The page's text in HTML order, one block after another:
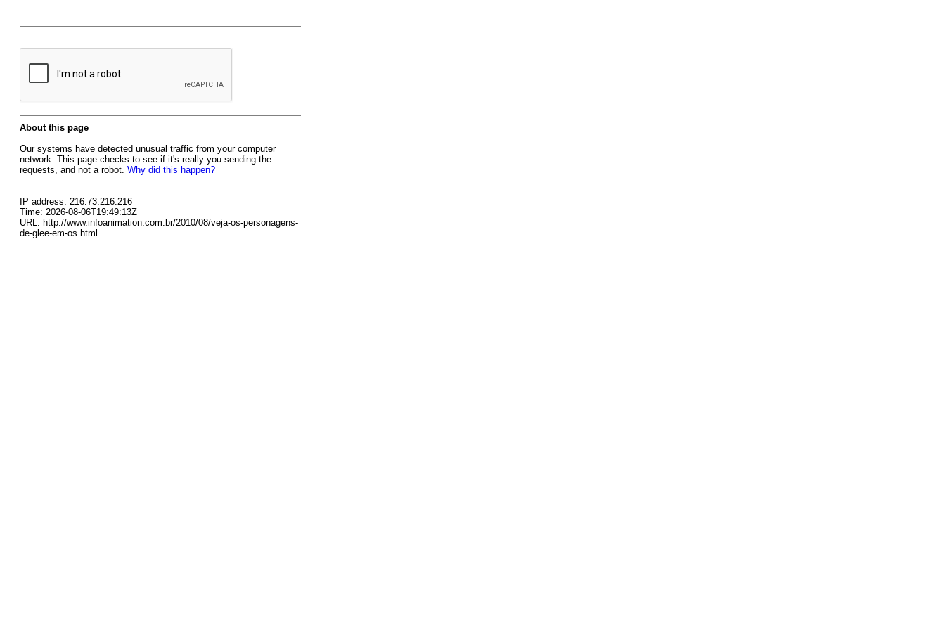
About this page
Our systems have detected unusual traffic from your computer
network. This page checks to see if it's really you sending the
requests, and not a robot. Why did this happen?
IP address: 216.73.216.216
Time: 2026-08-06T19:49:13Z
URL: http://www.infoanimation.com.br/2010/08/veja-os-personagens-
de-glee-em-os.html